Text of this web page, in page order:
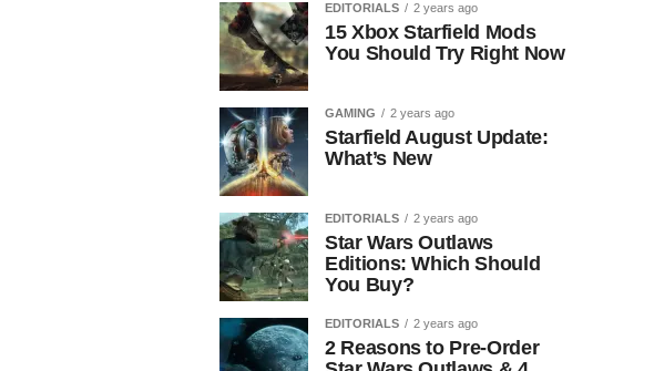
EDITORIALS 2 years ago
15 Xbox Starfield Mods
You Should Try Right Now
GAMING 2 years ago
Starfield August Update:
What’s New
EDITORIALS 2 years ago
Star Wars Outlaws
Editions: Which Should
You Buy?
EDITORIALS 2 years ago
2 Reasons to Pre-Order